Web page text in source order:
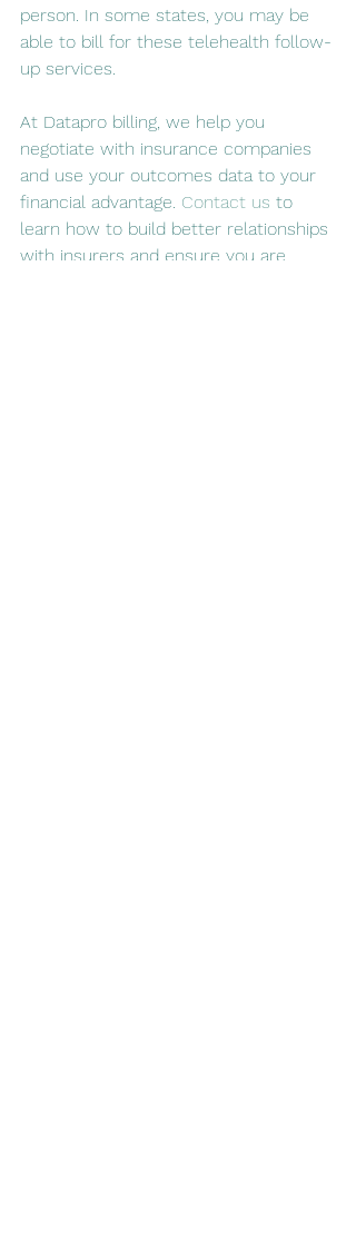
person. In some states, you may be
able to bill for these telehealth follow-
up services.
At Datapro billing, we help you
negotiate with insurance companies
and use your outcomes data to your
financial advantage. Contact us to
learn how to build better relationships
with insurers and ensure you are